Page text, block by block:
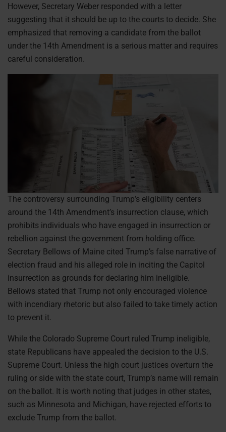
However, Secretary Weber responded with a letter
suggesting that it should be up to the courts to decide. She
emphasized that removing a candidate from the ballot
under the 14th Amendment is a serious matter and requires
careful consideration.
The controversy surrounding Trump’s eligibility centers
around the 14th Amendment’s insurrection clause, which
prohibits individuals who have engaged in insurrection or
rebellion against the government from holding office.
Secretary Bellows of Maine cited Trump’s false narrative of
election fraud and his alleged role in inciting the Capitol
insurrection as grounds for declaring him ineligible.
Bellows stated that Trump not only encouraged violence
with incendiary rhetoric but also failed to take timely action
to prevent it.
While the Colorado Supreme Court ruled Trump ineligible,
state Republicans have appealed the decision to the U.S.
Supreme Court. Unless the high court justices overturn the
ruling or side with the state court, Trump’s name will remain
on the ballot. It is worth noting that judges in other states,
such as Minnesota and Michigan, have rejected efforts to
exclude Trump from the ballot.